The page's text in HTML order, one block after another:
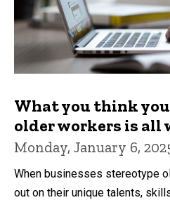
What you think
older workers is all
Monday, January 6,
When businesses stereotype
out on their unique talents,